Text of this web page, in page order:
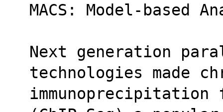
MACS: Model-based
Next generation
technologies made
immunoprecipitation